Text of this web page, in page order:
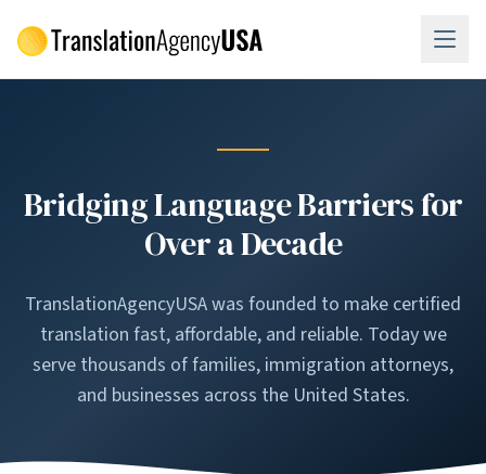
Bridging Language Barriers for
Over a Decade
TranslationAgencyUSA was founded to make certified
translation fast, affordable, and reliable. Today we
serve thousands of families, immigration attorneys,
and businesses across the United States.